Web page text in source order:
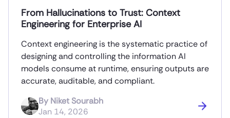
From Hallucinations to Trust: Context
Engineering for Enterprise AI
Context engineering is the systematic practice of
designing and controlling the information AI
models consume at runtime, ensuring outputs are
accurate, auditable, and compliant.
By Niket Sourabh
Jan 14, 2026